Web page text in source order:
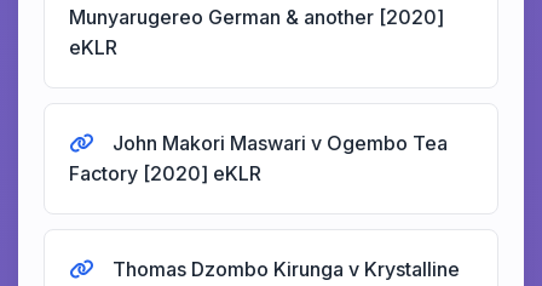
Munyarugereo German & another [2020]
eKLR
John Makori Maswari v Ogembo Tea
Factory [2020] eKLR
Thomas Dzombo Kirunga v Krystalline